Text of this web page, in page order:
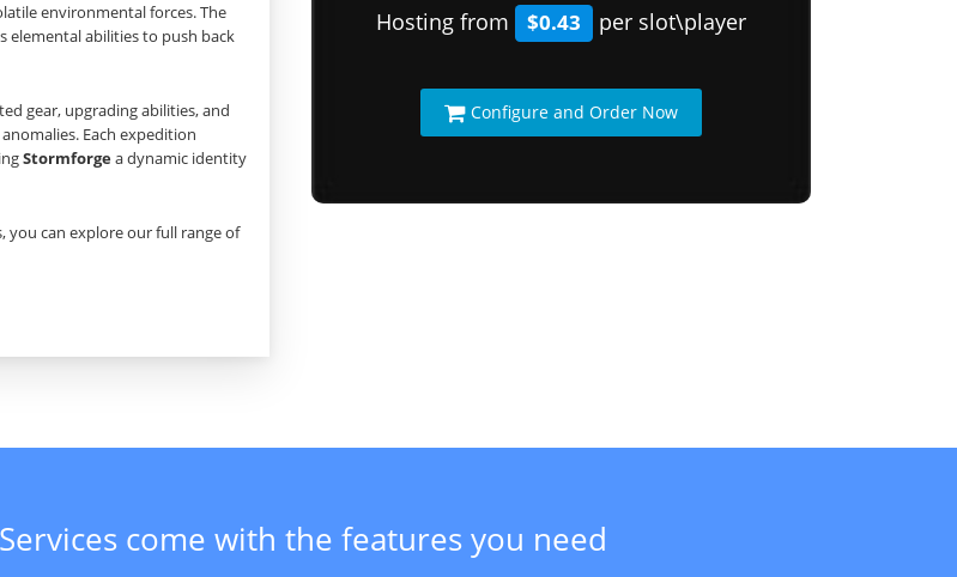
environmental forces. The
elemental abilities to push back
gear, upgrading abilities, and
Each expedition
Stormforgea dynamic identity
you can explore our full range of
Hosting from $0.43 per slot\player
Configure and Order Now
come with the features you need